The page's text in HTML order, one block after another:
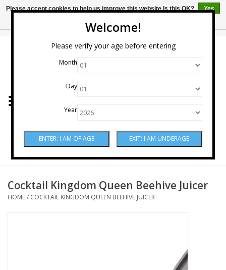
Welcome!
Please verify your age before entering
Month
Day
Year
Wine
Sake
Cocktail Kingdom Queen Beehive Juicer
HOME/ COCKTAIL KINGDOM QUEEN BEEHIVE JUICER
Please accept cookies to help us improve this website Is this OK?
Yes